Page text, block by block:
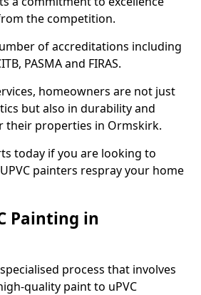
the competition.
of accreditations including
PASMA and FIRAS.
homeowners are not just
but also in durability and
their properties in Ormskirk.
today if you are looking to
painters respray your home
Painting in
process that involves
quality paint to uPVC